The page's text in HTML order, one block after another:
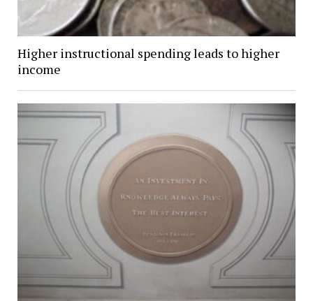
Higher instructional spending leads to higher
income